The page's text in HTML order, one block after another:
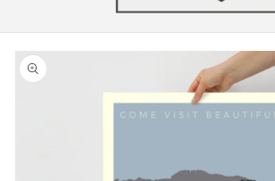
Skip to
product
information